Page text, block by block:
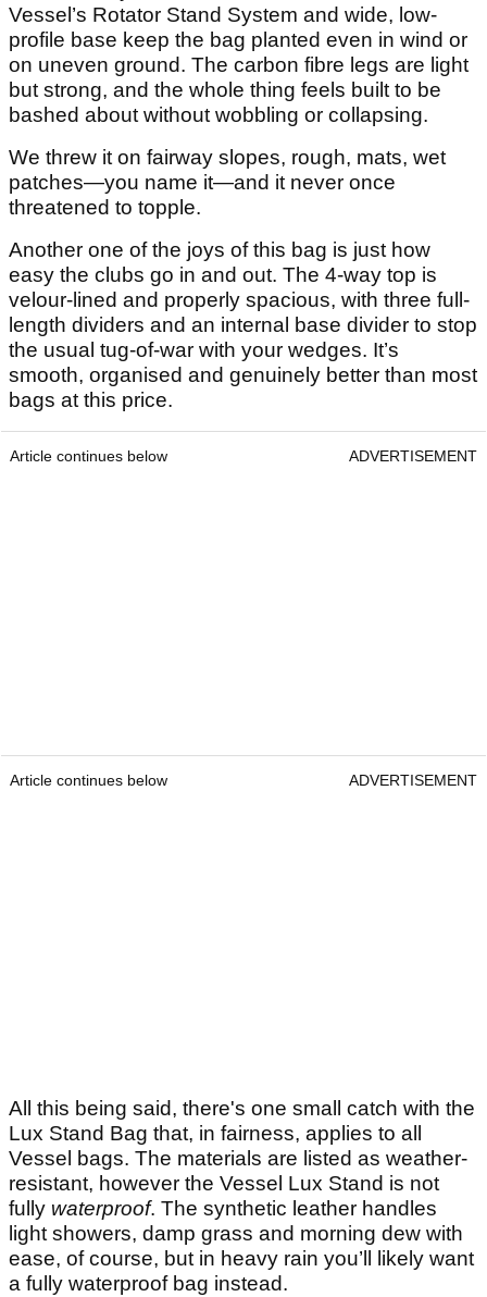
Vessel’s Rotator Stand System and wide, low-
profile base keep the bag planted even in wind or
on uneven ground. The carbon fibre legs are light
but strong, and the whole thing feels built to be
bashed about without wobbling or collapsing.
We threw it on fairway slopes, rough, mats, wet
patches—you name it—and it never once
threatened to topple.
Another one of the joys of this bag is just how
easy the clubs go in and out. The 4-way top is
velour-lined and properly spacious, with three full-
length dividers and an internal base divider to stop
the usual tug-of-war with your wedges. It’s
smooth, organised and genuinely better than most
bags at this price.
Article continues below ADVERTISEMENT
Article continues below ADVERTISEMENT
All this being said, there's one small catch with the
Lux Stand Bag that, in fairness, applies to all
Vessel bags. The materials are listed as weather-
resistant, however the Vessel Lux Stand is not
fully waterproof. The synthetic leather handles
light showers, damp grass and morning dew with
ease, of course, but in heavy rain you’ll likely want
a fully waterproof bag instead.